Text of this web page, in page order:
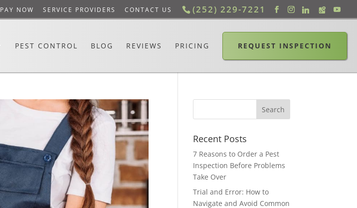
(252) 229-7221
PAY NOW SERVICE PROVIDERS CONTACT US
PEST CONTROL BLOG REVIEWS PRICING REQUEST INSPECTION
Recent Posts
7 Reasons to Order a Pest
Inspection Before Problems
Take Over
Trial and Error: How to
Navigate and Avoid Common